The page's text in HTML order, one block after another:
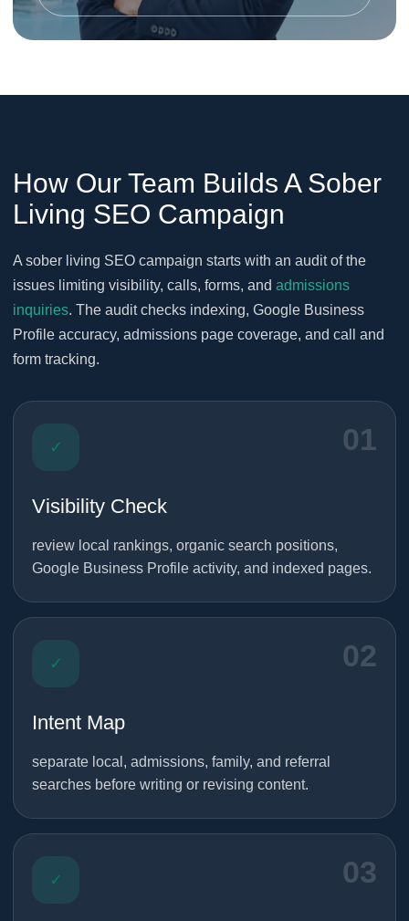
How Our Team Builds A Sober
Living SEO Campaign
A sober living SEO campaign starts with an audit of the
issues limiting visibility, calls, forms, and admissions
inquiries. The audit checks indexing, Google Business
Profile accuracy, admissions page coverage, and call and
form tracking.
✓ 01
Visibility Check
review local rankings, organic search positions,
Google Business Profile activity, and indexed pages.
✓ 02
Intent Map
separate local, admissions, family, and referral
searches before writing or revising content.
✓ 03